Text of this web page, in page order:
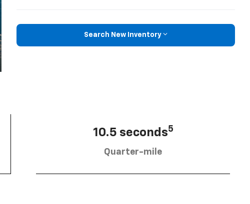
Search New Inventory
10.5 seconds5
Quarter-mile